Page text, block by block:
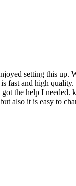
setting this up.
fast and high
the help I needed.
also it is easy to